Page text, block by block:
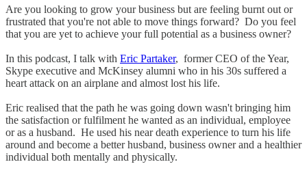
Are you looking to grow your business but are feeling burnt out or
frustrated that you're not able to move things forward? Do you feel
that you are yet to achieve your full potential as a business owner?
In this podcast, I talk with Eric Partaker, former CEO of the Year,
Skype executive and McKinsey alumni who in his 30s suffered a
heart attack on an airplane and almost lost his life.
Eric realised that the path he was going down wasn't bringing him
the satisfaction or fulfilment he wanted as an individual, employee
or as a husband. He used his near death experience to turn his life
around and become a better husband, business owner and a healthier
individual both mentally and physically.